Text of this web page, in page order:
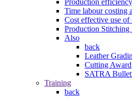
Time labour costing
Cost effective use of
Production Stitching
Also
back
Leather
Cutting Award
SATRA
Training
back